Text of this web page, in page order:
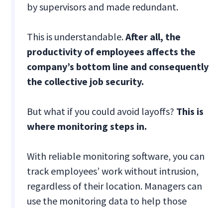
by supervisors and made redundant.
This is understandable.After all, the
productivity of employees affects the
company’s bottom line and consequently
the collective job security.
But what if you could avoid layoffs? This is
where monitoring steps in.
With reliable monitoring software, you can
track employees’ work without intrusion,
regardless of their location. Managers can
use the monitoring data to help those